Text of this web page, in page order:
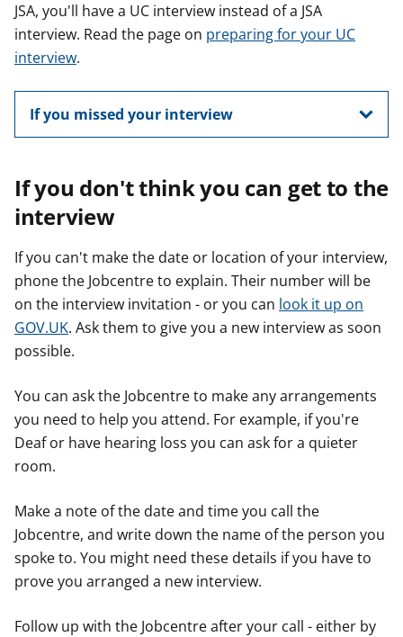
JSA, you'll have a UC interview instead of a JSA
interview. Read the page on preparing for your UC
interview.
If you missed your interview
If you don't think you can get to the
interview
If you can't make the date or location of your interview,
phone the Jobcentre to explain. Their number will be
on the interview invitation - or you can look it up on
GOV.UK. Ask them to give you a new interview as soon
possible.
You can ask the Jobcentre to make any arrangements
you need to help you attend. For example, if you're
Deaf or have hearing loss you can ask for a quieter
room.
Make a note of the date and time you call the
Jobcentre, and write down the name of the person you
spoke to. You might need these details if you have to
prove you arranged a new interview.
Follow up with the Jobcentre after your call - either by